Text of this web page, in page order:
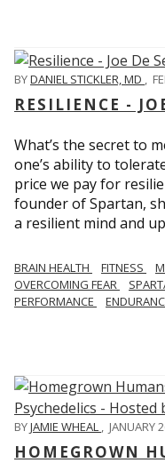
BYDANIEL STICKLER, MD ,
RESILIENCE -
What’s the secret to
one’s ability to
price we pay for
founder of Spartan,
a resilient mind and
BRAIN HEALTH FITNESS
OVERCOMING FEAR
PERFORMANCE
BYJAMIE WHEAL , JANUARY
HOMEGROWN